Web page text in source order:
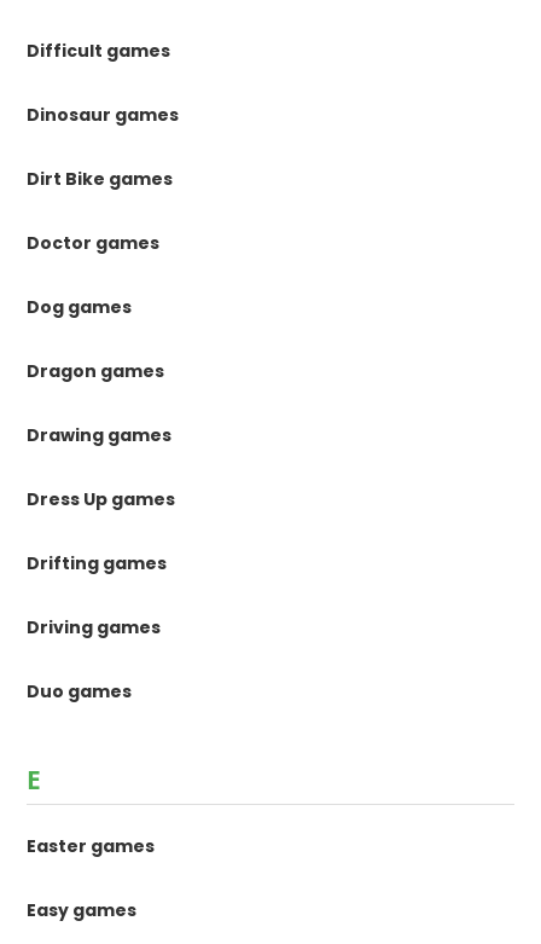
Difficult games
Dinosaur games
Dirt Bike games
Doctor games
Dog games
Dragon games
Drawing games
Dress Up games
Drifting games
Driving games
Duo games
E
Easter games
Easy games